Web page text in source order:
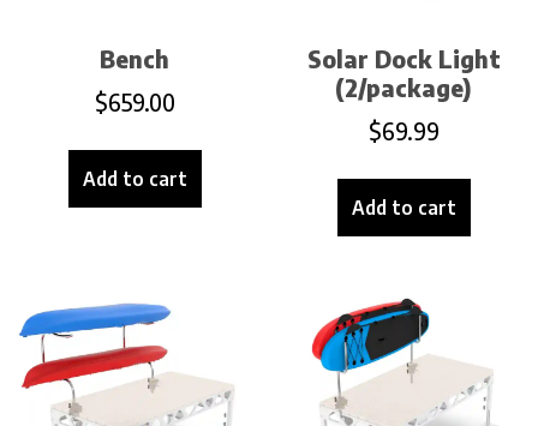
Bench
$659.00
Add to cart
Solar Dock Light
(2/package)
$69.99
Add to cart